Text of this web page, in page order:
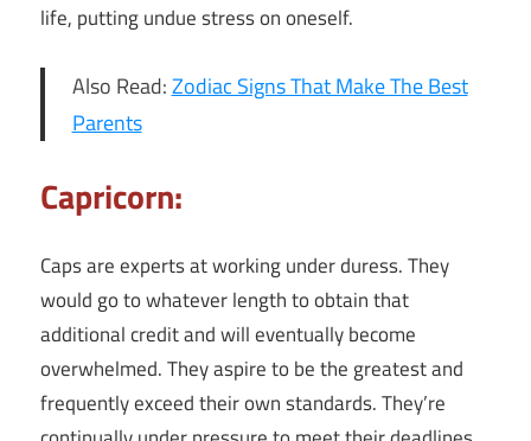
life, putting undue stress on oneself.
Also Read:Zodiac Signs That Make The Best
Parents
Capricorn:
Caps are experts at working under duress. They
would go to whatever length to obtain that
additional credit and will eventually become
overwhelmed. They aspire to be the greatest and
frequently exceed their own standards. They’re